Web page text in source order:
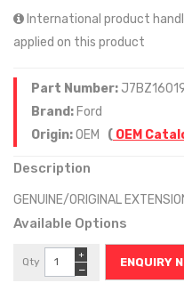
International product
applied on this product
Part Number:
Brand: Ford
Origin:OEM ( OEM
Description
GENUINE/ORIGINAL
Available Options
Qty
−
+
ENQUIRY